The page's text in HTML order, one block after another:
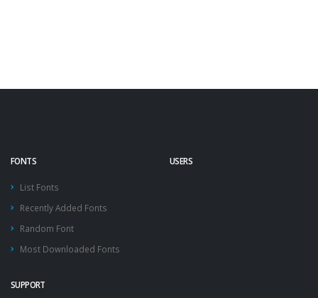
FONTS
List Fonts
Recently Added Fonts
Random Font
Most Downloaded Fonts
USERS
SUPPORT